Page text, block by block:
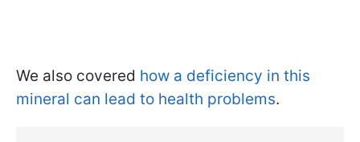
We also covered how a deficiency in this
mineral can lead to health problems.